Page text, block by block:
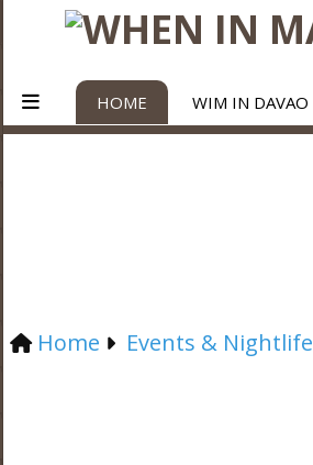
HOME WIM IN DAVAO
Home Events & Nightlife